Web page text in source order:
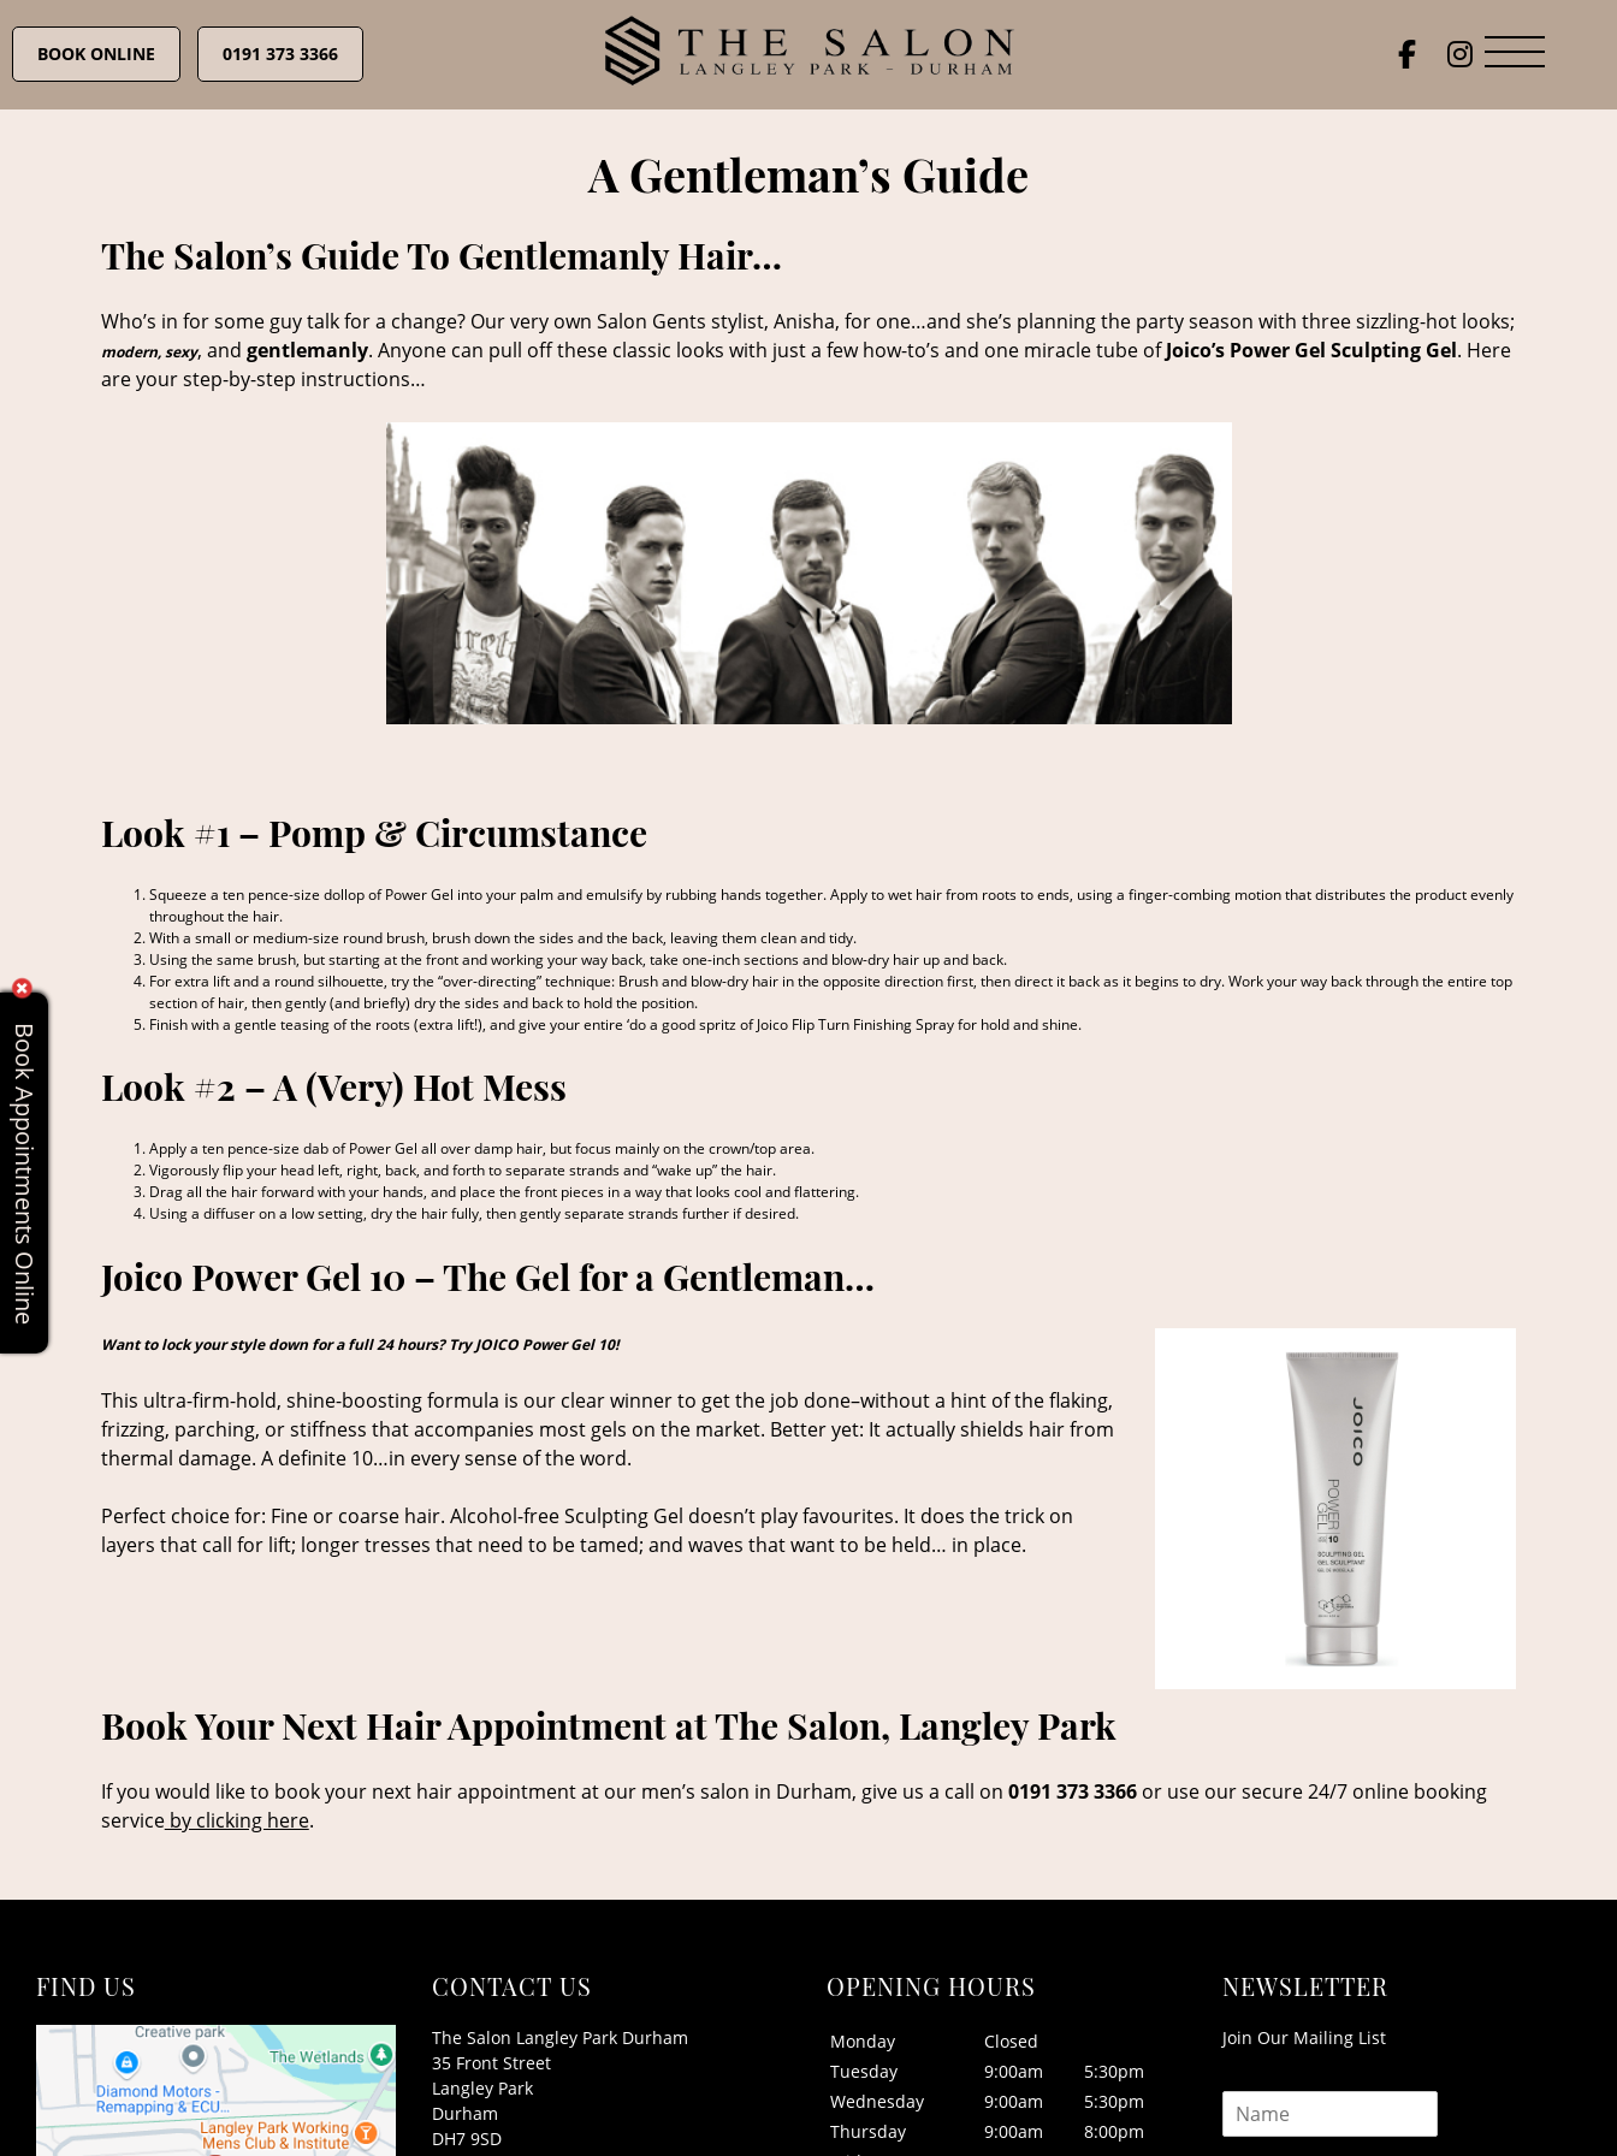
content
BOOK ONLINE 0191 373 3366
A Gentleman’s Guide
The Salon’s Guide To Gentlemanly Hair…
Who’s in for some guy talk for a change? Our very own Salon Gents stylist, Anisha, for one…and she’s planning the party season with three sizzling-hot looks;
modern, sexy, and gentlemanly. Anyone can pull off these classic looks with just a few how-to’s and one miracle tube ofJoico’s Power Gel Sculpting Gel. Here
are your step-by-step instructions…
Look #1 – Pomp & Circumstance
Squeeze a ten pence-size dollop of Power Gel into your palm and emulsify by rubbing hands together. Apply to wet hair from roots to ends, using a finger-combing motion that distributes the product evenly
throughout the hair.
With a small or medium-size round brush, brush down the sides and the back, leaving them clean and tidy.
Using the same brush, but starting at the front and working your way back, take one-inch sections and blow-dry hair up and back.
For extra lift and a round silhouette, try the “over-directing” technique: Brush and blow-dry hair in the opposite direction first, then direct it back as it begins to dry. Work your way back through the entire top
section of hair, then gently (and briefly) dry the sides and back to hold the position.
Finish with a gentle teasing of the roots (extra lift!), and give your entire ‘do a good spritz of Joico Flip Turn Finishing Spray for hold and shine.
Look #2 – A (Very) Hot Mess
Apply a ten pence-size dab of Power Gel all over damp hair, but focus mainly on the crown/top area.
Vigorously flip your head left, right, back, and forth to separate strands and “wake up” the hair.
Drag all the hair forward with your hands, and place the front pieces in a way that looks cool and flattering.
Using a diffuser on a low setting, dry the hair fully, then gently separate strands further if desired.
Joico Power Gel 10 – The Gel for a Gentleman…
Want to lock your style down for a full 24 hours? Try JOICO Power Gel 10!
This ultra-firm-hold, shine-boosting formula is our clear winner to get the job done–without a hint of the flaking,
frizzing, parching, or stiffness that accompanies most gels on the market. Better yet: It actually shields hair from
thermal damage. A definite 10…in every sense of the word.
Perfect choice for: Fine or coarse hair. Alcohol-free Sculpting Gel doesn’t play favourites. It does the trick on
layers that call for lift; longer tresses that need to be tamed; and waves that want to be held… in place.
Book Your Next Hair Appointment at The Salon, Langley Park
If you would like to book your next hair appointment at our men’s salon in Durham, give us a call on 0191 373 3366or use our secure 24/7 online booking
serviceby clicking here.
FIND US CONTACT US
The Salon Langley Park Durham
35 Front Street
Langley Park
Durham
DH7 9SD
OPENING HOURS
Monday
Closed
Tuesday
9:00am
5:30pm
Wednesday
9:00am
5:30pm
Thursday
9:00am
8:00pm
NEWSLETTER
Join Our Mailing List
Book Appointments Online